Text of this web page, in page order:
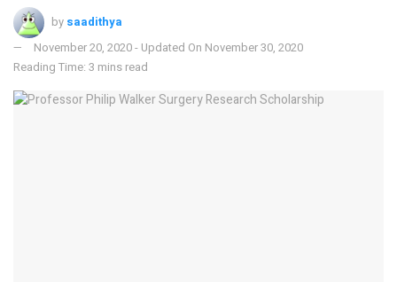
by saadithya
November 20, 2020 - Updated On November 30, 2020
Reading Time: 3 mins read